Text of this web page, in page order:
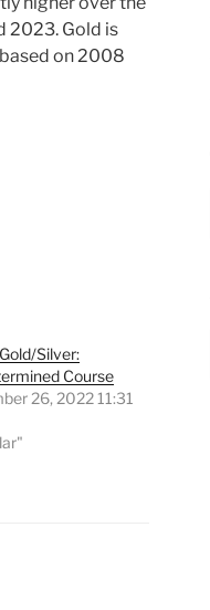
2023. Gold is
on 2008
Silver:
Course
26, 2022 11:31